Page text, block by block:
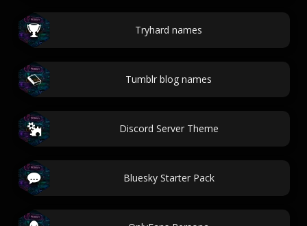
Tryhard names
Tumblr blog names
Discord Server Theme
Bluesky Starter Pack